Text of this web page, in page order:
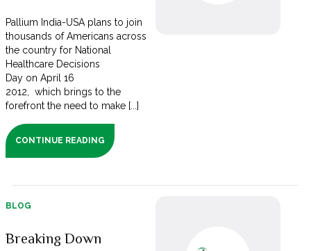
Pallium India-USA plans to join
thousands of Americans across
the country for National
Healthcare Decisions
Day on April 16
2012, which brings to the
forefront the need to make [...]
CONTINUE READING
BLOG
Breaking Down